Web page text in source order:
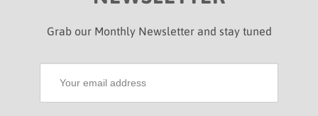
Grab our Monthly Newsletter and stay tuned